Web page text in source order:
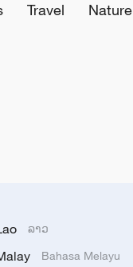
Travel Nature
ລາວ
Bahasa Melayu